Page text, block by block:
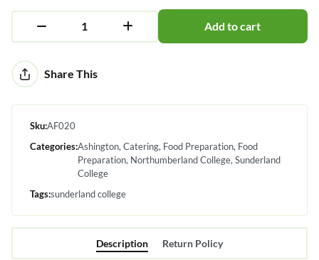
Add to cart
Alternative:Share This
Sku:AF020
Categories:Ashington Catering Food Preparation Food
Preparation Northumberland College Sunderland
College
Tags:sunderland college
Description Return Policy